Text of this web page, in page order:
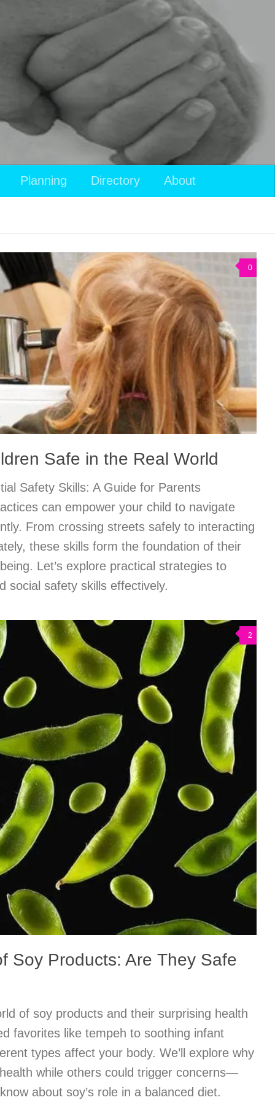
Planning Directory About
0
Safe in the Real World
Safety Skills: A Guide for Parents
can empower your child to navigate
From crossing streets safely to interacting
these skills form the foundation of their
Let’s explore practical strategies to
social safety skills effectively.
2
Soy Products: Are They Safe
of soy products and their surprising health
favorites like tempeh to soothing infant
types affect your body. We’ll explore why
while others could trigger concerns—
about soy’s role in a balanced diet.